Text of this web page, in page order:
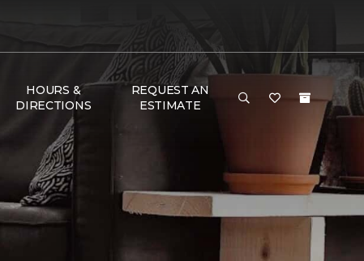
HOURS &
DIRECTIONS
REQUEST AN
ESTIMATE